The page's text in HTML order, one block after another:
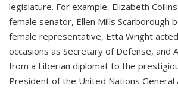
legislature. For example, Elizabeth
female senator, Ellen Mills Scarborough
female representative, Etta Wright
occasions as Secretary of Defense, and
from a Liberian diplomat to the
President of the United Nations General